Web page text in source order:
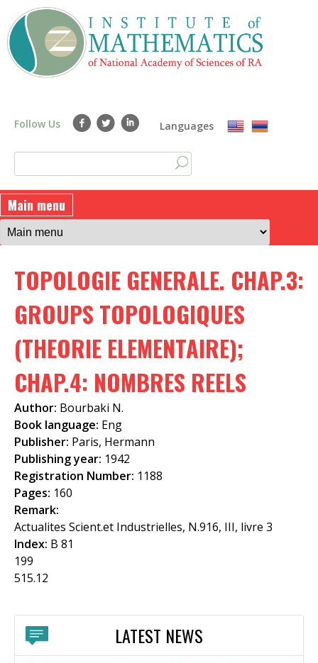
to
main
Follow Us Languages
S
e
a
c
h
f
o
r
m
e
a
r
c
h
Main menu
TOPOLOGIE GENERALE. CHAP.3:
GROUPS TOPOLOGIQUES
(THEORIE ELEMENTAIRE);
CHAP.4: NOMBRES REELS
Author: Bourbaki N.
Book language: Eng
Publisher: Paris, Hermann
Publishing year: 1942
Registration Number: 1188
Pages: 160
Remark:
Actualites Scient.et Industrielles, N.916, III, livre 3
Index: B 81
199
515.12
LATEST NEWS